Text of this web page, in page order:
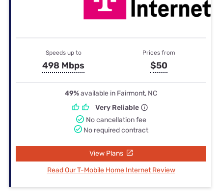
Speeds up to
498 Mbps
Prices from
$50
49%available in Fairmont, NC
Very Reliable
No cancellation fee
No required contract
View Plans
Read Our T-Mobile Home Internet Review